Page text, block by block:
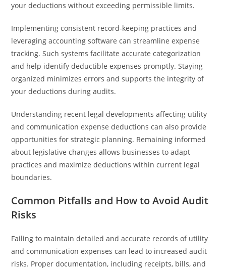
your deductions without exceeding permissible limits.
Implementing consistent record-keeping practices and
leveraging accounting software can streamline expense
tracking. Such systems facilitate accurate categorization
and help identify deductible expenses promptly. Staying
organized minimizes errors and supports the integrity of
your deductions during audits.
Understanding recent legal developments affecting utility
and communication expense deductions can also provide
opportunities for strategic planning. Remaining informed
about legislative changes allows businesses to adapt
practices and maximize deductions within current legal
boundaries.
Common Pitfalls and How to Avoid Audit
Risks
Failing to maintain detailed and accurate records of utility
and communication expenses can lead to increased audit
risks. Proper documentation, including receipts, bills, and